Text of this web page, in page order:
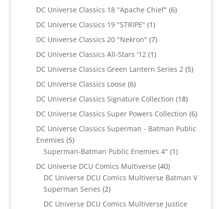
products
DC Universe Classics 18 "Apache Chief" 66
DC Universe Classics 19 "STRIPE" 11
product
DC Universe Classics 20 "Nekron" 77
products
DC Universe Classics All-Stars '12 11
product
DC Universe Classics Green Lantern Series 2 55
DC Universe Classics Loose 66
products
DC Universe Classics Signature Collection 1818
products
DC Universe Classics Super Powers Collection 66
DC Universe Classics Superman - Batman Public
Enemies 55
products
Superman-Batman Public Enemies 4" 11
DC Universe DCU Comics Multiverse 4040
products
DC Universe DCU Comics Multiverse Batman V
Superman Series 22
products
DC Universe DCU Comics Multiverse Justice